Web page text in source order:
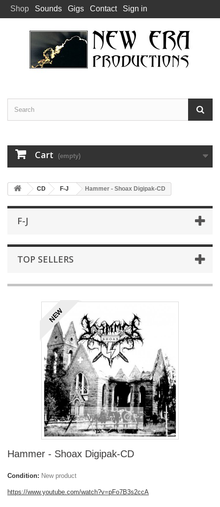
Shop Sounds Gigs Contact Sign in
Cart (empty)
CD F-J Hammer - Shoax Digipak-CD
F-J
TOP SELLERS
NEW
View larger
Hammer - Shoax Digipak-CD
Condition: New product
https://www.youtube.com/watch?v=pFo7B3s2ccA